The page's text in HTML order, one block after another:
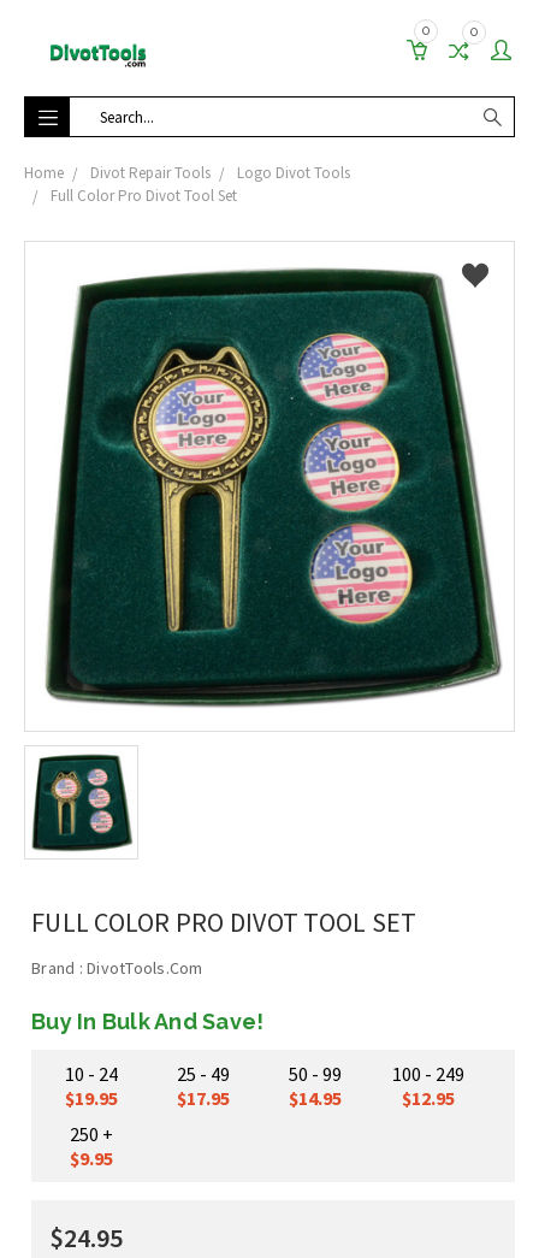
0 0
Search
Home Divot Repair Tools
Logo Divot Tools
Full Color Pro Divot Tool Set
FULL COLOR PRO DIVOT TOOL SET
Brand : DivotTools.Com
Buy In Bulk And Save!
10 - 24
$19.95
25 - 49
$17.95
50 - 99
$14.95
100 - 249
$12.95
250 +
$9.95
$24.95